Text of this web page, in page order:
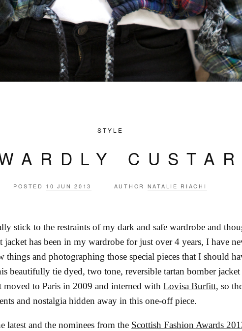
STYLE
POSTED 10 JUN 2013 AUTHOR NATALIE RIACHI
stick to the restraints of my dark and safe wardrobe and
has been in my wardrobe for just over 4 years, I have
things and photographing those special pieces that I should
beautifully tie dyed, two tone, reversible tartan bomber
to Paris in 2009 and interned with Lovisa Burfitt, so
and nostalgia hidden away in this one-off piece.
latest and the nominees from the Scottish Fashion Awards